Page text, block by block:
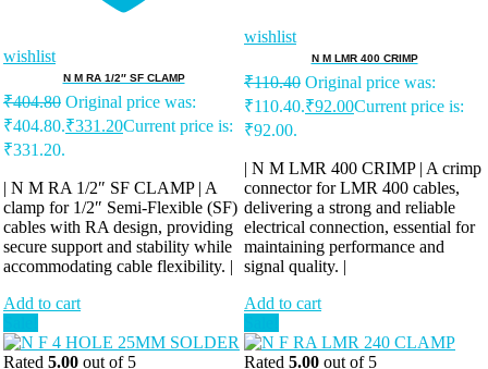
wishlist
N M RA 1/2″ SF CLAMP
₹404.80 Original price was:
₹404.80.₹331.20Current price is:
₹331.20.
| N M RA 1/2″ SF CLAMP | A
clamp for 1/2″ Semi-Flexible (SF)
cables with RA design, providing
secure support and stability while
accommodating cable flexibility. |
Add to cart
wishlist
N M LMR 400 CRIMP
₹110.40 Original price was:
₹110.40.₹92.00Current price is:
₹92.00.
| N M LMR 400 CRIMP | A crimp
connector for LMR 400 cables,
delivering a strong and reliable
electrical connection, essential for
maintaining performance and
signal quality. |
Add to cart
Rated 5.00 out of 5 Rated 5.00 out of 5